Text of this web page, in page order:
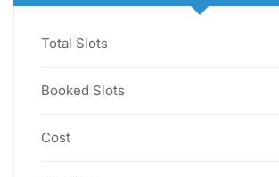
Total Slots
Booked Slots
Cost